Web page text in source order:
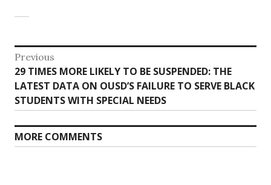
Post
navigation
Previous
Previous
post:
29 TIMES MORE LIKELY TO BE SUSPENDED: THE
LATEST DATA ON OUSD’S FAILURE TO SERVE BLACK
STUDENTS WITH SPECIAL NEEDS
MORE COMMENTS